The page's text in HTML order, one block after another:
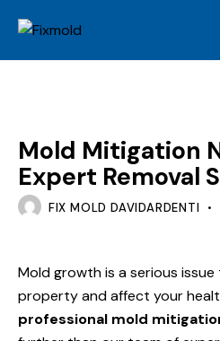
Mold Mitigation
Expert Removal
FIX MOLD DAVIDARDENTI
Mold growth is a serious
property and affect your
professional mold